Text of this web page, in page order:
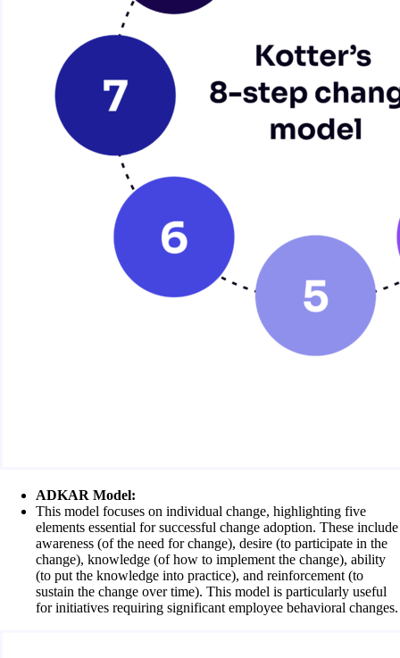
ADKAR Model:
This model focuses on individual change, highlighting five
elements essential for successful change adoption. These include
awareness (of the need for change), desire (to participate in the
change), knowledge (of how to implement the change), ability
(to put the knowledge into practice), and reinforcement (to
sustain the change over time). This model is particularly useful
for initiatives requiring significant employee behavioral changes.